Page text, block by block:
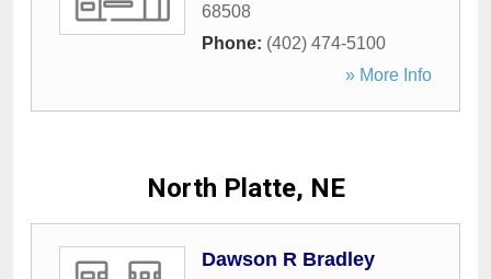
68508
Phone: (402) 474-5100
» More Info
North Platte, NE
Dawson R Bradley